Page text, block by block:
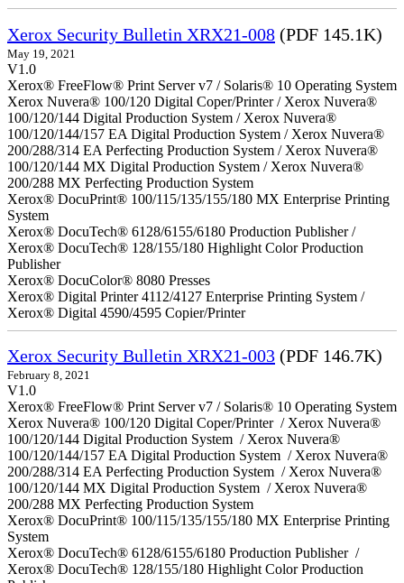
Xerox Security Bulletin XRX21-008 (PDF 145.1K)
May 19, 2021
V1.0
Xerox® FreeFlow® Print Server v7 / Solaris® 10 Operating System
Xerox Nuvera® 100/120 Digital Coper/Printer / Xerox Nuvera®
100/120/144 Digital Production System / Xerox Nuvera®
100/120/144/157 EA Digital Production System / Xerox Nuvera®
200/288/314 EA Perfecting Production System / Xerox Nuvera®
100/120/144 MX Digital Production System / Xerox Nuvera®
200/288 MX Perfecting Production System
Xerox® DocuPrint® 100/115/135/155/180 MX Enterprise Printing
System
Xerox® DocuTech® 6128/6155/6180 Production Publisher /
Xerox® DocuTech® 128/155/180 Highlight Color Production
Publisher
Xerox® DocuColor® 8080 Presses
Xerox® Digital Printer 4112/4127 Enterprise Printing System /
Xerox® Digital 4590/4595 Copier/Printer
Xerox Security Bulletin XRX21-003 (PDF 146.7K)
February 8, 2021
V1.0
Xerox® FreeFlow® Print Server v7 / Solaris® 10 Operating System
Xerox Nuvera® 100/120 Digital Coper/Printer / Xerox Nuvera®
100/120/144 Digital Production System / Xerox Nuvera®
100/120/144/157 EA Digital Production System / Xerox Nuvera®
200/288/314 EA Perfecting Production System / Xerox Nuvera®
100/120/144 MX Digital Production System / Xerox Nuvera®
200/288 MX Perfecting Production System
Xerox® DocuPrint® 100/115/135/155/180 MX Enterprise Printing
System
Xerox® DocuTech® 6128/6155/6180 Production Publisher /
Xerox® DocuTech® 128/155/180 Highlight Color Production